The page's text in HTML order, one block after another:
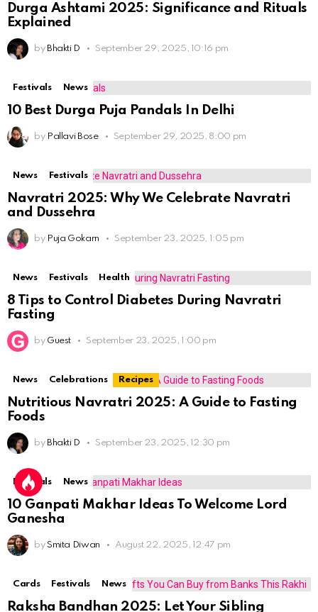
Durga Ashtami 2025: Significance and Rituals
Explained
by Bhakti D September 29, 2025, 10:16 pm
Festivals News
10 Best Durga Puja Pandals In Delhi
by Pallavi Bose September 29, 2025, 8:00 pm
News Festivals
Navratri 2025: Why We Celebrate Navratri
and Dussehra
by Puja Gokarn September 23, 2025, 1:05 pm
News Festivals Health
8 Tips to Control Diabetes During Navratri
Fasting
by Guest September 23, 2025, 1:00 pm
News Celebrations Recipes
Nutritious Navratri 2025: A Guide to Fasting
Foods
by Bhakti D September 23, 2025, 12:30 pm
Festivals News
10 Ganpati Makhar Ideas To Welcome Lord
Ganesha
by Smita Diwan August 22, 2025, 12:47 pm
Cards Festivals News
Raksha Bandhan 2025: Let Your Sibling